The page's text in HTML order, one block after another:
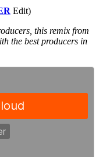
Edit)
this remix from
the best producers in